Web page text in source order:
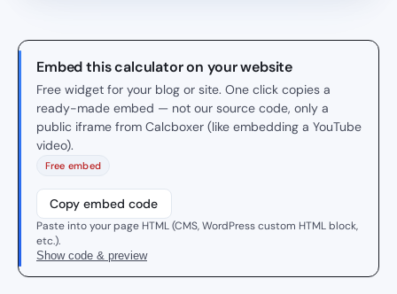
Embed this calculator on your website
Free widget for your blog or site. One click copies a
ready-made embed — not our source code, only a
public iframe from Calcboxer (like embedding a YouTube
video).
Free embed
Copy embed code
Paste into your page HTML (CMS, WordPress custom HTML block,
etc.).
Show code & preview